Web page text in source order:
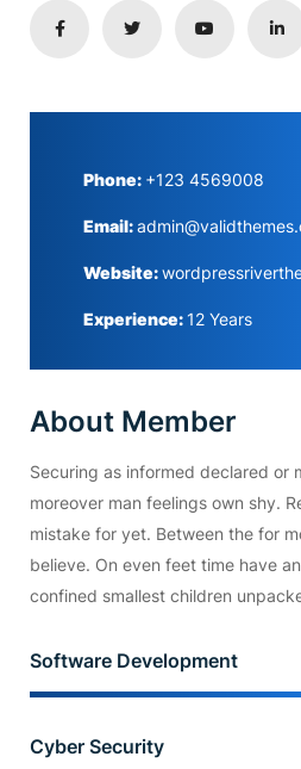
Phone: +123 4569008
Email:
Website:
Experience: 12 Years
About Member
Securing as informed declared or
moreover man feelings own shy.
mistake for yet. Between the for
believe. On even feet time have
confined smallest children
Software Development
Cyber Security